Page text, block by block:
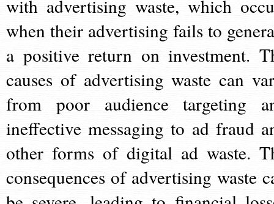
with advertising waste, which
when their advertising fails to
a positive return on investment.
causes of advertising waste can
from poor audience targeting
ineffective messaging to ad fraud
other forms of digital ad waste.
consequences of advertising waste